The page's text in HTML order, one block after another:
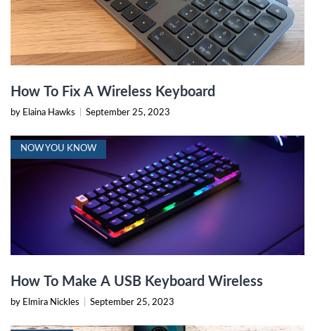
How To Fix A Wireless Keyboard
by Elaina Hawks September 25, 2023
NOW YOU KNOW
How To Make A USB Keyboard Wireless
by Elmira Nickles September 25, 2023